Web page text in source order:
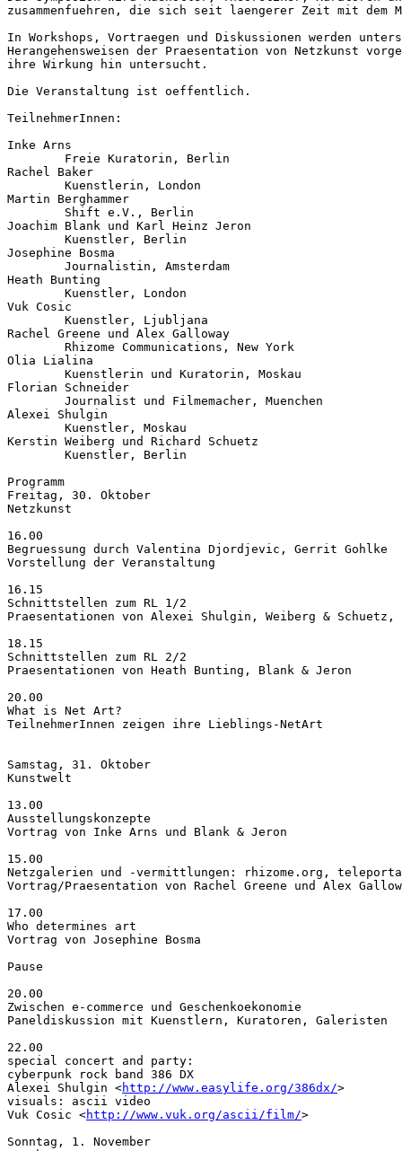
zusammenfuehren, die sich seit laengerer Zeit mit dem
In Workshops, Vortraegen und Diskussionen werden
Herangehensweisen der Praesentation von Netzkunst
ihre Wirkung hin untersucht.
Die Veranstaltung ist oeffentlich.
TeilnehmerInnen:
Inke Arns
        Freie Kuratorin, Berlin
Rachel Baker
        Kuenstlerin, London
Martin Berghammer
        Shift e.V., Berlin
Joachim Blank und Karl Heinz Jeron
        Kuenstler, Berlin
Josephine Bosma
        Journalistin, Amsterdam
Heath Bunting
        Kuenstler, London
Vuk Cosic
        Kuenstler, Ljubljana
Rachel Greene und Alex Galloway
        Rhizome Communications, New York
Olia Lialina
        Kuenstlerin und Kuratorin, Moskau
Florian Schneider
        Journalist und Filmemacher, Muenchen
Alexei Shulgin
        Kuenstler, Moskau
Kerstin Weiberg und Richard Schuetz
        Kuenstler, Berlin
Programm
Freitag, 30. Oktober
Netzkunst
16.00
Begruessung durch Valentina Djordjevic, Gerrit Gohlke
Vorstellung der Veranstaltung
16.15
Schnittstellen zum RL 1/2
Praesentationen von Alexei Shulgin, Weiberg & Schuetz,
18.15
Schnittstellen zum RL 2/2
Praesentationen von Heath Bunting, Blank & Jeron
20.00
What is Net Art?
TeilnehmerInnen zeigen ihre Lieblings-NetArt
Samstag, 31. Oktober
Kunstwelt
13.00
Ausstellungskonzepte
Vortrag von Inke Arns und Blank & Jeron
15.00
Netzgalerien und -vermittlungen: rhizome.org,
Vortrag/Praesentation von Rachel Greene und Alex
17.00
Who determines art
Vortrag von Josephine Bosma
Pause
20.00
Zwischen e-commerce und Geschenkoekonomie
Paneldiskussion mit Kuenstlern, Kuratoren, Galeristen
22.00
special concert and party:
cyberpunk rock band 386 DX
Alexei Shulgin <http://www.easylife.org/386dx/>
visuals: ascii video
Vuk Cosic <http://www.vuk.org/ascii/film/>
Sonntag, 1. November